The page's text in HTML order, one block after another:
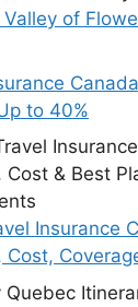
of
to 40%
Insurance
Cost,